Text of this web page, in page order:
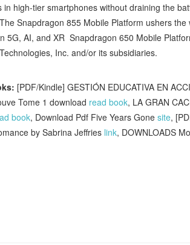
in high-tier smartphones without draining the
Snapdragon 855 Mobile Platform ushers
5G, AI, and XR Snapdragon 650 Mobile
Inc. and/or its subsidiaries.
[PDF/Kindle] GESTIÓN EDUCATIVA EN
Tome 1 download read book, LA GRAN
book, Download Pdf Five Years Gone site,
by Sabrina Jeffries link, DOWNLOADS